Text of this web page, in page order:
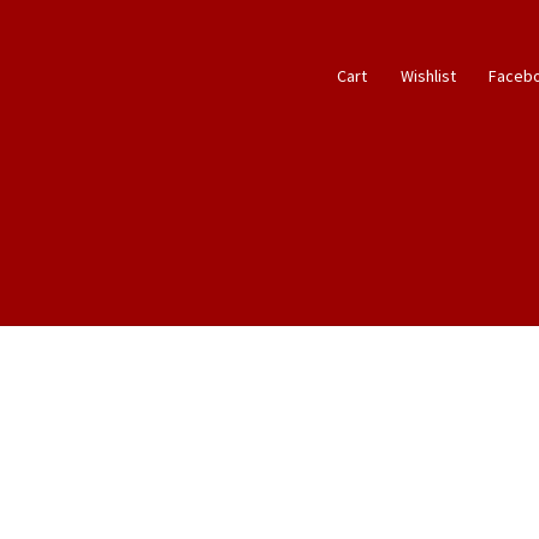
Cart Wishlist